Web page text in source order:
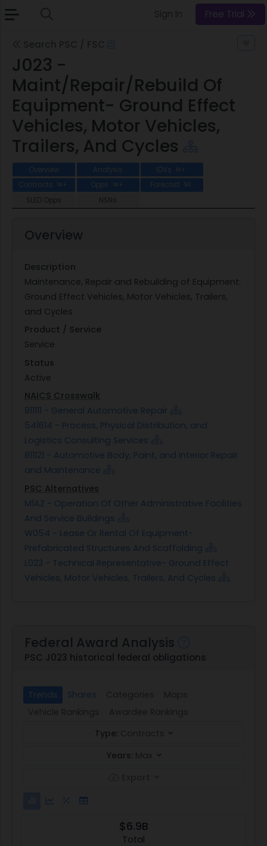
Free Trial
J023 -
Maint/Repair/Rebuild Of
Equipment- Ground Effect
Vehicles, Motor Vehicles,
Trailers, And Cycles
Overview Analysis IDVs 1K+
Contracts 1K+ Opps 1K+ Forecast 50
SLED Opps NSNs
Overview
Description
Maintenance, Repair and Rebuilding of Equipment:
Ground Effect Vehicles, Motor Vehicles, Trailers,
and Cycles
Product / Service
Service
Status
Active
NAICS Crosswalk
811111 - General Automotive Repair
541614 - Process, Physical Distribution, and
Logistics Consulting Services
811121 - Automotive Body, Paint, and Interior Repair
and Maintenance
PSC Alternatives
M1AZ - Operation Of Other Administrative Facilities
And Service Buildings
W054 - Lease Or Rental Of Equipment-
Prefabricated Structures And Scaffolding
L023 - Technical Representative- Ground Effect
Vehicles, Motor Vehicles, Trailers, And Cycles
Federal Award Analysis
PSC J023 historical federal obligations
Trends Shares
Type:
Years:
$6.9B
Total